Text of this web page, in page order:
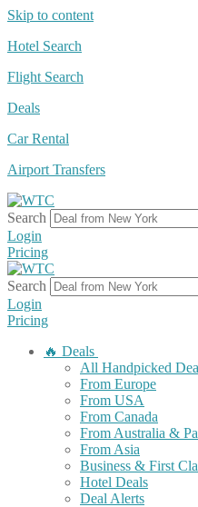
Skip to content
Hotel Search
Flight Search
Deals
Car Rental
Airport Transfers
Search
Login
Pricing
Search
Login
Pricing
🔥 Deals
All Handpicked
From Europe
From USA
From Canada
From Australia &
From Asia
Business & First
Hotel Deals
Deal Alerts